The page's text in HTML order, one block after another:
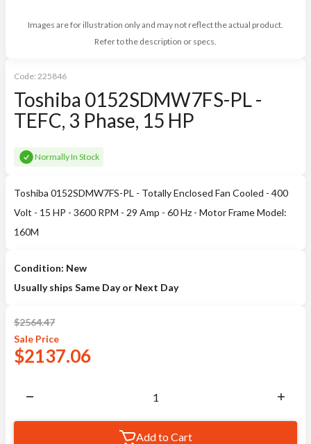
Images are for illustration only and may not reflect the actual product.
Refer to the description or specs.
Code: 225846
Toshiba 0152SDMW7FS-PL -
TEFC, 3 Phase, 15 HP
Normally In Stock
Toshiba 0152SDMW7FS-PL - Totally Enclosed Fan Cooled - 400
Volt - 15 HP - 3600 RPM - 29 Amp - 60 Hz - Motor Frame Model:
160M
Condition: New
Usually ships Same Day or Next Day
$2564.47
Sale Price
$2137.06
Add to Cart